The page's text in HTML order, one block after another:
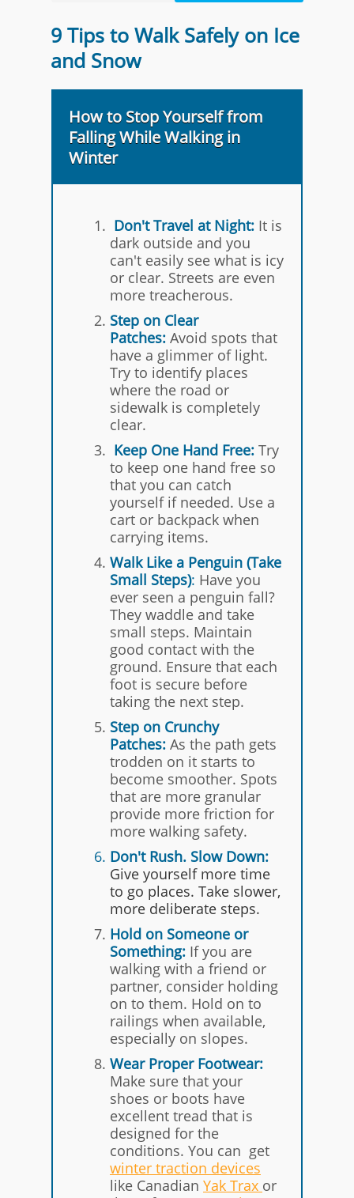
9 Tips to Walk Safely on Ice
and Snow
How to Stop Yourself from
Falling While Walking in
Winter
Don't Travel at Night: It is
dark outside and you
can't easily see what is icy
or clear. Streets are even
more treacherous.
Step on Clear
Patches: Avoid spots that
have a glimmer of light.
Try to identify places
where the road or
sidewalk is completely
clear.
Keep One Hand Free: Try
to keep one hand free so
that you can catch
yourself if needed. Use a
cart or backpack when
carrying items.
Walk Like a Penguin (Take
Small Steps): Have you
ever seen a penguin fall?
They waddle and take
small steps. Maintain
good contact with the
ground. Ensure that each
foot is secure before
taking the next step.
Step on Crunchy
Patches: As the path gets
trodden on it starts to
become smoother. Spots
that are more granular
provide more friction for
more walking safety.
Don'tRush. Slow Down:
Give yourself more time
to go places. Take slower,
more deliberate steps.
Hold on Someone or
Something: If you are
walking with a friend or
partner, consider holding
on to them. Hold on to
railings when available,
especially on slopes.
Wear Proper Footwear:
Make sure that your
shoes or boots have
excellent tread that is
designed for the
conditions. You can get
winter traction devices
like Canadian Y ak Trax or